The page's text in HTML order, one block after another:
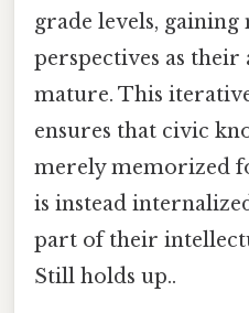
grade levels,
perspectives as their
mature. This
ensures that civic
merely memorized
is instead
part of their
Still holds up..